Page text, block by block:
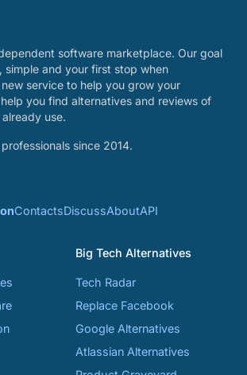
software marketplace. Our goal
simple and your first stop when
service to help you grow your
you find alternatives and reviews of
use.
since 2014.
ContactsDiscussAboutAPI
Big Tech Alternatives
Tech Radar
Replace Facebook
Google Alternatives
Atlassian Alternatives